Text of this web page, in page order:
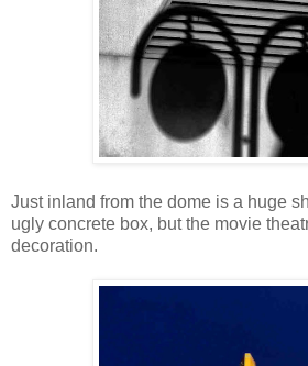
Just inland from the dome is a huge
ugly concrete box, but the movie
decoration.